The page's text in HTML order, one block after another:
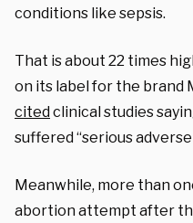
conditions like sepsis.
That is about 22 times
on its label for the brand
citedclinical studies
suffered “serious
Meanwhile, more than
abortion attempt after